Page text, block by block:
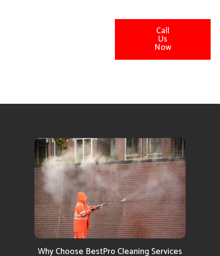
Call
Us
Now
Why Choose BestPro Cleaning Services